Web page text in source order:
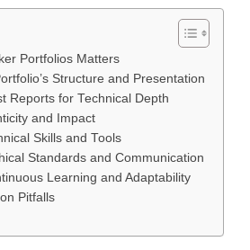
Portfolios Matters
Structure and Presentation
Reports for Technical Depth
and Impact
Skills and Tools
Standards and Communication
Learning and Adaptability
Pitfalls